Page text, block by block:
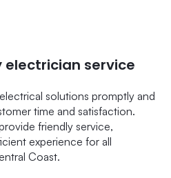
service
solutions promptly and
time and satisfaction.
friendly service,
experience for all
Coast.